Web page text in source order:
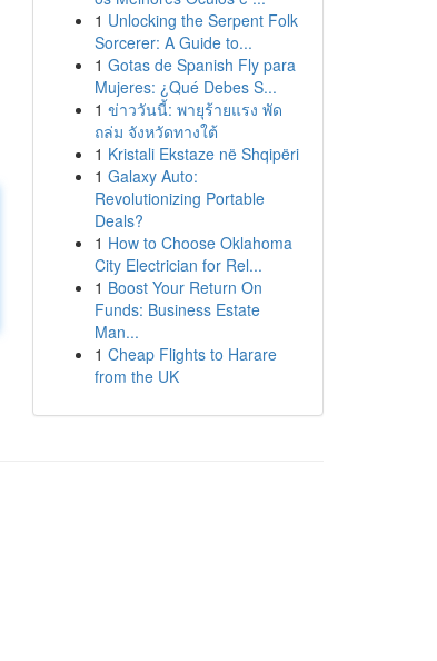
1 Unlocking the Serpent Folk
Sorcerer: A Guide to...
1 Gotas de Spanish Fly para
Mujeres: ¿Qué Debes S...
1 ข่าววันนี้: พายุร้ายแรง พัด
ถล่ม จังหวัดทางใต้
1 Kristali Ekstaze në Shqipëri
1 Galaxy Auto:
Revolutionizing Portable
Deals?
1 How to Choose Oklahoma
City Electrician for Rel...
1 Boost Your Return On
Funds: Business Estate
Man...
1 Cheap Flights to Harare
from the UK